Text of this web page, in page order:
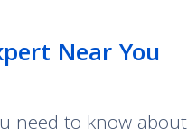
Near You
need to know about